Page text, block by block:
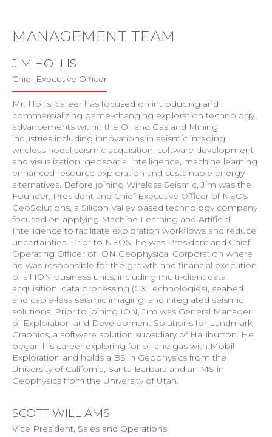
MANAGEMENT TEAM
JIM HOLLIS
Chief Executive Officer
Mr. Hollis’ career has focused on introducing and
commercializing game-changing exploration technology
advancements within the Oil and Gas and Mining
industries including innovations in seismic imaging,
wireless nodal seismic acquisition, software development
and visualization, geospatial intelligence, machine learning
enhanced resource exploration and sustainable energy
alternatives. Before joining Wireless Seismic, Jim was the
Founder, President and Chief Executive Officer of NEOS
GeoSolutions, a Silicon Valley based technology company
focused on applying Machine Learning and Artificial
Intelligence to facilitate exploration workflows and reduce
uncertainties. Prior to NEOS, he was President and Chief
Operating Officer of ION Geophysical Corporation where
he was responsible for the growth and financial execution
of all ION business units, including multi-client data
acquisition, data processing (GX Technologies), seabed
and cable-less seismic imaging, and integrated seismic
solutions. Prior to joining ION, Jim was General Manager
of Exploration and Development Solutions for Landmark
Graphics, a software solution subsidiary of Halliburton. He
began his career exploring for oil and gas with Mobil
Exploration and holds a BS in Geophysics from the
University of California, Santa Barbara and an MS in
Geophysics from the University of Utah.
SCOTT WILLIAMS
Vice President, Sales and Operations